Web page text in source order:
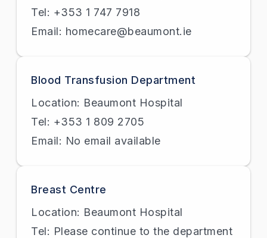
Tel: +353 1 747 7918
Email: homecare@beaumont.ie
Blood Transfusion Department
Location: Beaumont Hospital
Tel: +353 1 809 2705
Email: No email available
Breast Centre
Location: Beaumont Hospital
Tel: Please continue to the department